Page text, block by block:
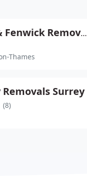
Farrer & Fenwick Removals
Thames
Removals Surrey
(8)